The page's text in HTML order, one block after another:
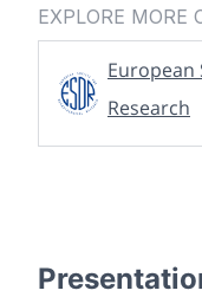
EXPLORE MORE
European
Research